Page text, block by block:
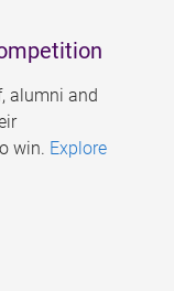
alumni and
win. Explore